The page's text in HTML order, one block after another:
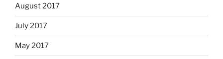
August 2017
July 2017
May 2017